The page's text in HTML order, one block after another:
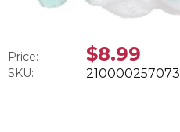
Price: $8.99
SKU: 210000257073